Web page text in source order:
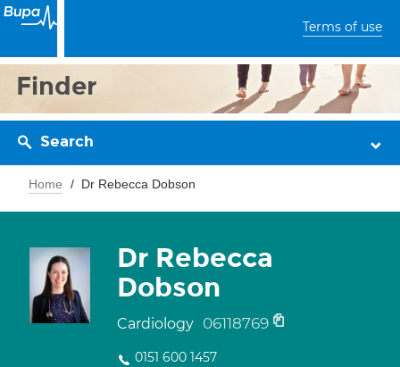
Terms of use
Finder
Search
Home Dr Rebecca Dobson
Dr Rebecca
Dobson
Cardiology 06118769
0151 600 1457